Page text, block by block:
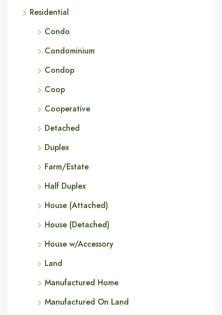
Residential
Condo
Condominium
Condop
Coop
Cooperative
Detached
Duplex
Farm/Estate
Half Duplex
House (Attached)
House (Detached)
House w/Accessory
Land
Manufactured Home
Manufactured On Land